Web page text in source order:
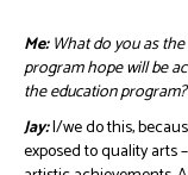
Me:What do you as
program hope will be
the education program?
Jay:I/we do this,
exposed to quality arts